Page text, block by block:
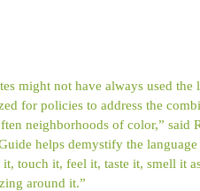
might not have always used the
for policies to address the
neighborhoods of color,” said
helps demystify the
touch it, feel it, taste it, smell it
around it.”